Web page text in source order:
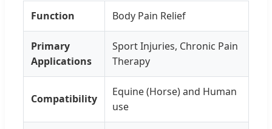
Function Body Pain Relief
Primary
Applications
Sport Injuries, Chronic Pain
Therapy
Compatibility
Equine (Horse) and Human
use